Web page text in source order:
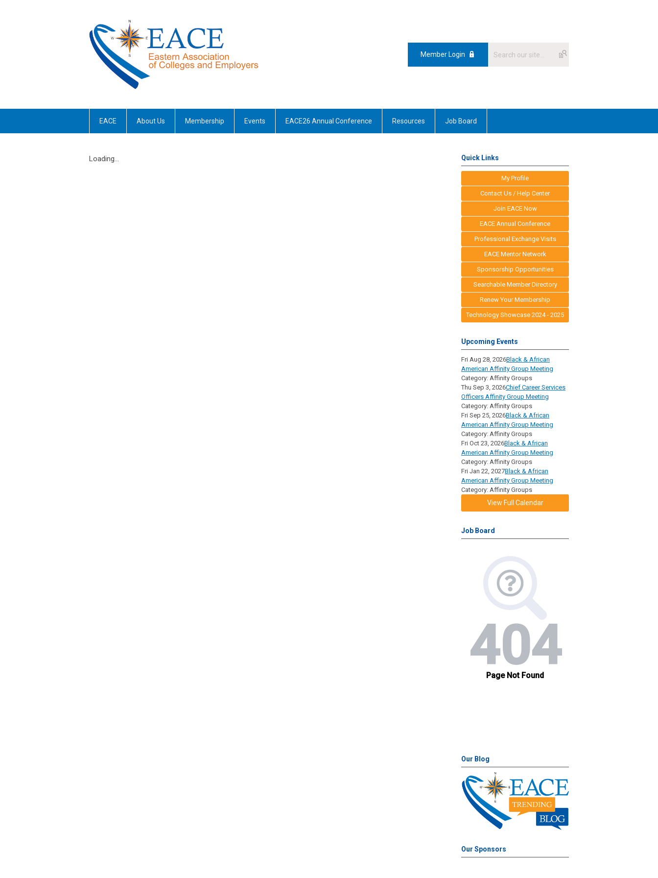
Member Login
EACE About Us Membership Events EACE26 Annual Conference Resources Job Board
Loading... Quick Links
My Profile
Contact Us / Help Center
Join EACE Now
EACE Annual Conference
Professional Exchange Visits
EACE Mentor Network
Sponsorship Opportunities
Searchable Member Directory
Renew Your Membership
Technology Showcase 2024 - 2025
Upcoming Events
Fri Aug 28, 2026Black & African
American Affinity Group Meeting
Category: Affinity Groups
Thu Sep 3, 2026Chief Career Services
Officers Affinity Group Meeting
Category: Affinity Groups
Fri Sep 25, 2026Black & African
American Affinity Group Meeting
Category: Affinity Groups
Fri Oct 23, 2026Black & African
American Affinity Group Meeting
Category: Affinity Groups
Fri Jan 22, 2027Black & African
American Affinity Group Meeting
Category: Affinity Groups
View Full Calendar
Job Board
Our Blog
Our Sponsors